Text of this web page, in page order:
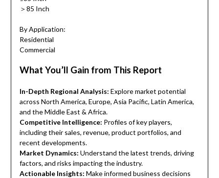
＞85 Inch
By Application:
Residential
Commercial
What You’ll Gain from This Report
In-Depth Regional Analysis: Explore market potential
across North America, Europe, Asia Pacific, Latin America,
and the Middle East & Africa.
Competitive Intelligence: Profiles of key players,
including their sales, revenue, product portfolios, and
recent developments.
Market Dynamics: Understand the latest trends, driving
factors, and risks impacting the industry.
Actionable Insights: Make informed business decisions